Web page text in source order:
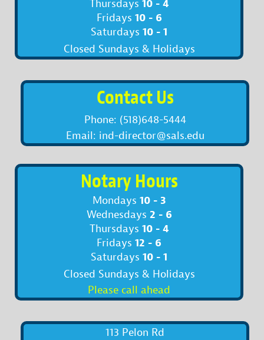
Thursdays 10 - 4
Fridays 10 - 6
Saturdays 10 - 1
Closed Sundays & Holidays
Contact Us
Phone: (518)648-5444
Email: ind-director@sals.edu
Notary Hours
Mondays 10 - 3
Wednesdays 2 - 6
Thursdays 10 - 4
Fridays 12 - 6
Saturdays 10 - 1
Closed Sundays & Holidays
Please call ahead
113 Pelon Rd